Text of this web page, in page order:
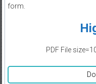
form.
PDF File